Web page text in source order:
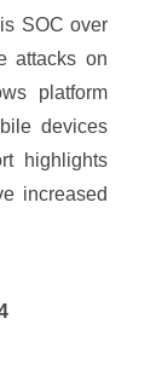
SOC over
attacks on
platform
devices
highlights
increased